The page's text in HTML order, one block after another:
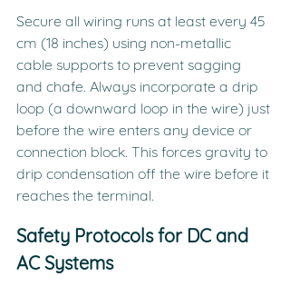
Secure all wiring runs at least every 45
cm (18 inches) using non-metallic
cable supports to prevent sagging
and chafe. Always incorporate a drip
loop (a downward loop in the wire) just
before the wire enters any device or
connection block. This forces gravity to
drip condensation off the wire before it
reaches the terminal.
Safety Protocols for DC and
AC Systems